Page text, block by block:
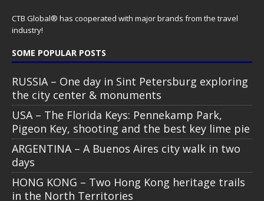
CTB Global® has cooperated with major brands from the travel
industry!
SOME POPULAR POSTS
RUSSIA – One day in Sint Petersburg exploring
the city center & monuments
USA – The Florida Keys: Pennekamp Park,
Pigeon Key, shooting and the best key lime pie
ARGENTINA – A Buenos Aires city walk in two
days
HONG KONG – Two Hong Kong heritage trails
in the North Territories